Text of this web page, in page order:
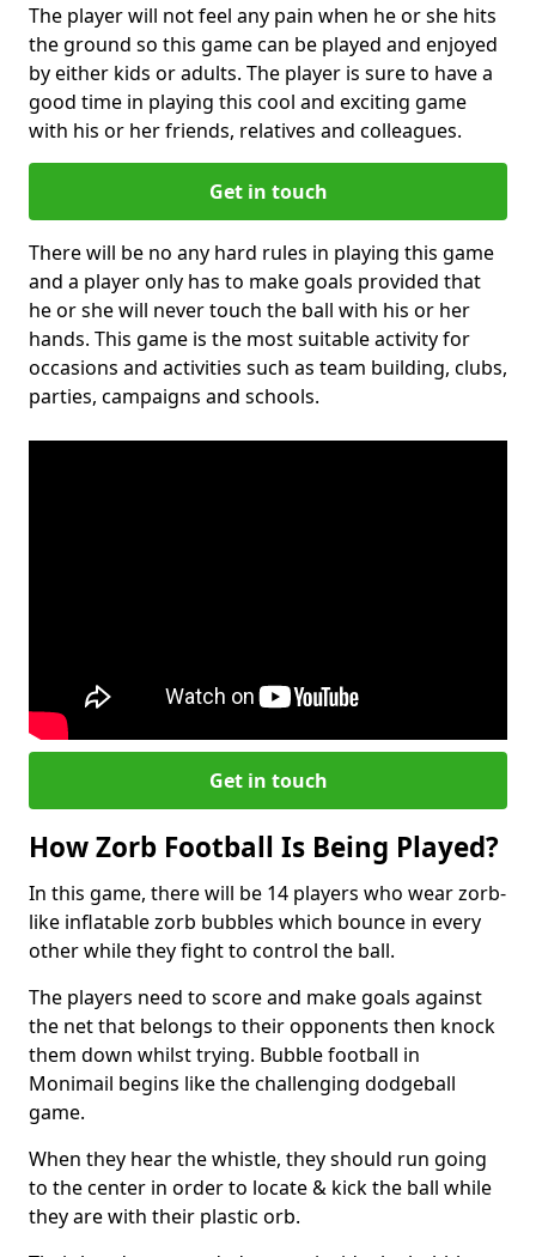
The player will not feel any pain when he or she hits
the ground so this game can be played and enjoyed
by either kids or adults. The player is sure to have a
good time in playing this cool and exciting game
with his or her friends, relatives and colleagues.
Get in touch
There will be no any hard rules in playing this game
and a player only has to make goals provided that
he or she will never touch the ball with his or her
hands. This game is the most suitable activity for
occasions and activities such as team building, clubs,
parties, campaigns and schools.
Get in touch
How Zorb Football Is Being Played?
In this game, there will be 14 players who wear zorb-
like inflatable zorb bubbles which bounce in every
other while they fight to control the ball.
The players need to score and make goals against
the net that belongs to their opponents then knock
them down whilst trying. Bubble football in
Monimail begins like the challenging dodgeball
game.
When they hear the whistle, they should run going
to the center in order to locate & kick the ball while
they are with their plastic orb.